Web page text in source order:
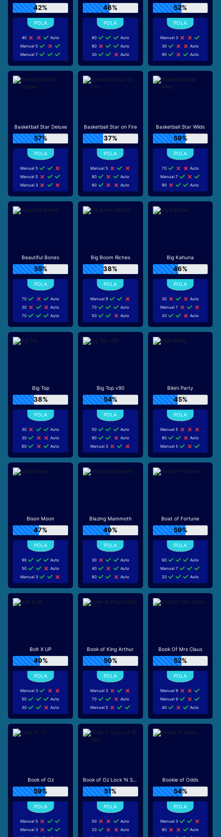
42%
40
Auto
Manual 5
Manual 7
48%
80
Auto
80
Auto
30
Auto
52%
Manual 3
30
Auto
90
Auto
Basketball Star Deluxe
57%
Manual 5
Manual 5
Manual 3
Basketball Star on Fire
37%
Manual 5
80
Auto
60
Auto
Basketball Star Wilds
59%
70
Auto
Manual 7
90
Auto
Beautiful Bones
55%
70
Auto
30
Auto
70
Auto
Big Boom Riches
38%
Manual 9
70
Auto
50
Auto
Big Kahuna
46%
30
Auto
Manual 7
20
Auto
Big Top
38%
30
Auto
30
Auto
60
Auto
Big Top v90
54%
50
Auto
90
Auto
Manual 3
Bikini Party
45%
Manual 5
80
Auto
Manual 5
Bison Moon
47%
90
Auto
50
Auto
Manual 3
Blazing Mammoth
49%
30
Auto
40
Auto
80
Auto
Boat of Fortune
59%
60
Auto
Manual 7
20
Auto
Bolt X UP
49%
Manual 3
50
Auto
30
Auto
Book of King Arthur
50%
Manual 3
70
Auto
Manual 5
Book Of Mrs Claus
52%
Manual 9
Manual 9
40
Auto
Book of Oz
59%
Manual 5
Manual 3
Book of Oz Lock 'N Spin
51%
50
Auto
20
Auto
Bookie of Odds
54%
Manual 3
60
Auto